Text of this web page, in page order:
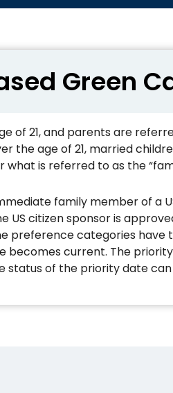
Green
of 21, and parents are
the age of 21, married
what is referred to as the
family member of a
citizen sponsor is
preference categories
becomes current. The
status of the priority date